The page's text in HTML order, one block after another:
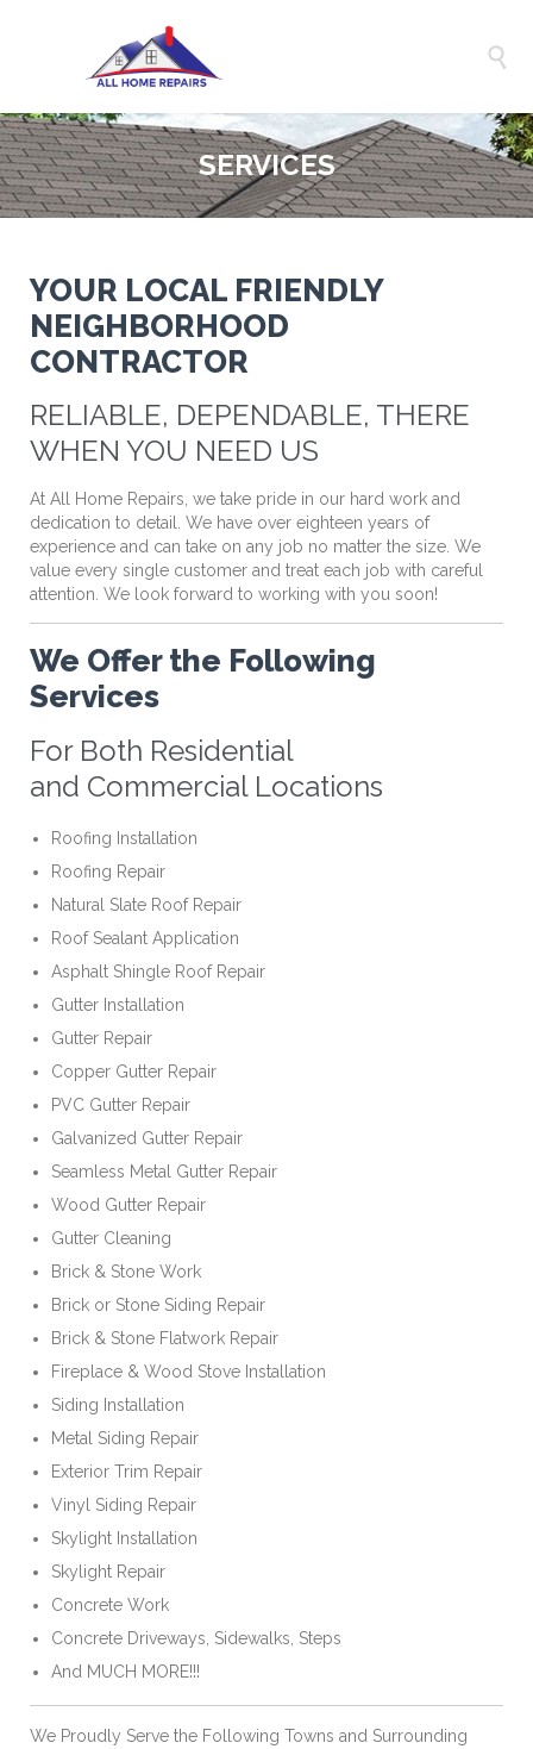

SERVICES
YOUR LOCAL FRIENDLY
NEIGHBORHOOD
CONTRACTOR
RELIABLE, DEPENDABLE, THERE
WHEN YOU NEED US
At All Home Repairs, we take pride in our hard work and
dedication to detail. We have over eighteen years of
experience and can take on any job no matter the size. We
value every single customer and treat each job with careful
attention. We look forward to working with you soon!
We Offer the Following
Services
For Both Residential
and Commercial Locations
Roofing Installation
Roofing Repair
Natural Slate Roof Repair
Roof Sealant Application
Asphalt Shingle Roof Repair
Gutter Installation
Gutter Repair
Copper Gutter Repair
PVC Gutter Repair
Galvanized Gutter Repair
Seamless Metal Gutter Repair
Wood Gutter Repair
Gutter Cleaning
Brick & Stone Work
Brick or Stone Siding Repair
Brick & Stone Flatwork Repair
Fireplace & Wood Stove Installation
Siding Installation
Metal Siding Repair
Exterior Trim Repair
Vinyl Siding Repair
Skylight Installation
Skylight Repair
Concrete Work
Concrete Driveways, Sidewalks, Steps
And MUCH MORE!!!
We Proudly Serve the Following Towns and Surrounding